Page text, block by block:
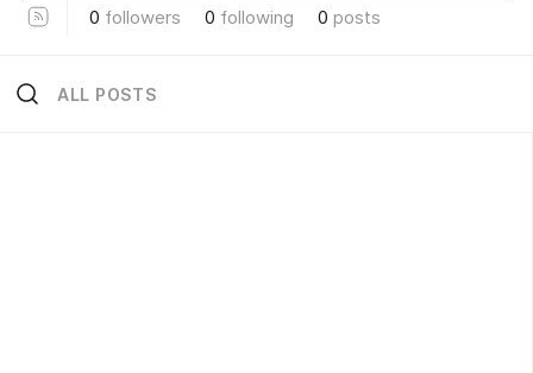
0 followers 0 following 0 posts
ALL POSTS